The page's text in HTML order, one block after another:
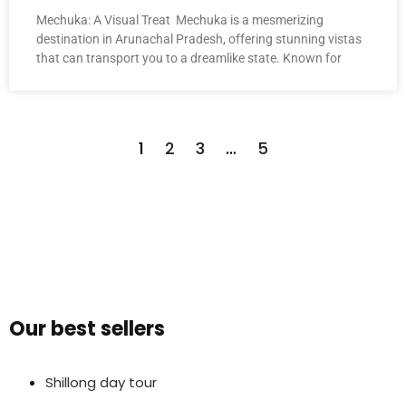
Mechuka: A Visual Treat Mechuka is a mesmerizing
destination in Arunachal Pradesh, offering stunning vistas
that can transport you to a dreamlike state. Known for
1 2 3 … 5
Our best sellers
Shillong day tour